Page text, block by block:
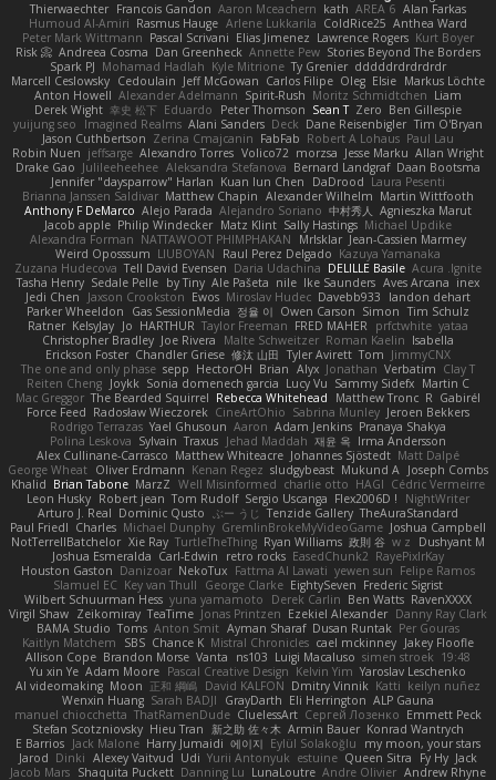
Thierwaechter Francois Gandon Aaron Mceachern kath AREA 6 Alan Farkas
Humoud Al-Amiri Rasmus Hauge Arlene Lukkarila ColdRice25 Anthea Ward
Peter Mark Wittmann Pascal Scrivani Elias Jimenez Lawrence Rogers Kurt Boyer
Risk 📀 Andreea Cosma Dan Greenheck Annette Pew Stories Beyond The Borders
Spark PJ Mohamad Hadlah Kyle Mitrione Ty Grenier dddddrdrdrdrdr
Marcell Ceslowsky Cedoulain Jeff McGowan Carlos Filipe Oleg Elsie Markus Löchte
Anton Howell Alexander Adelmann Spirit-Rush Moritz Schmidtchen Liam
Derek Wight 幸史 松下 Eduardo Peter Thomson Sean T Zero Ben Gillespie
yuijung seo
Imagined Realms Alani Sanders Deck Dane Reisenbigler Tim O'Bryan
Jason Cuthbertson Zerina Cmajcanin FabFab Robert A Lohaus Paul Lau
Robin Nuen jeffsarge Alexandro Torres Volico72 morzsa Jesse Marku Allan Wright
Drake Gao Julileeheehee Aleksandra Stefanova Bernard Landgraf Daan Bootsma
Jennifer "daysparrow" Harlan Kuan lun Chen DaDrood Laura Pesenti
Brianna Janssen Saldivar Matthew Chapin Alexander Wilhelm Martin Wittfooth
Anthony F DeMarco Alejo Parada Alejandro Soriano 中村秀人
Agnieszka Marut
Jacob apple Philip Windecker Matz Klint Sally Hastings Michael Updike
Alexandra Forman NATTAWOOT PHIMPHAKAN MrIsklar Jean-Cassien Marmey
Weird Oposssum LIUBOYAN Raul Perez Delgado Kazuya Yamanaka
Zuzana Hudecova Tell David Evensen Daria Udachina DELILLE Basile Acura .Ignite
Tasha Henry Sedale Pelle by Tiny Ale Pašeta nile Ike Saunders Aves Arcana inex
Jedi Chen
Jaxson Crookston Ewos Miroslav Hudec Davebb933
landon dehart
Parker Wheeldon
Gas SessionMedia 정율 이 Owen Carson Simon Tim Schulz
Ratner KelsyJay Jo HARTHUR Taylor Freeman FRED MAHER prfctwhite yataa
Christopher Bradley Joe Rivera Malte Schweitzer Roman Kaelin Isabella
Erickson Foster Chandler Griese 修汰 山田 Tyler Avirett Tom JimmyCNX
The one and only phase sepp HectorOH Brian Alyx Jonathan Verbatim Clay T
Reiten Cheng Joykk Sonia domenech garcia Lucy Vu Sammy Sidefx Martin C
Mac Greggor The Bearded Squirrel Rebecca Whitehead Matthew Tronc R Gabirél
Force Feed Radosław Wieczorek CineArtOhio Sabrina Munley Jeroen Bekkers
Rodrigo Terrazas Yael Ghusoun Aaron Adam Jenkins Pranaya Shakya
Polina Leskova Sylvain Traxus Jehad Maddah 재윤 옥 Irma Andersson
Alex Cullinane-Carrasco Matthew Whiteacre Johannes Sjöstedt Matt Dalpé
George Wheat Oliver Erdmann Kenan Regez sludgybeast Mukund A Joseph Combs
Khalid Brian Tabone MarzZ Well Misinformed charlie otto HAGI Cédric Vermeirre
Leon Husky Robert jean Tom Rudolf Sergio Uscanga Flex2006D !
NightWriter
Arturo J. Real Dominic Qusto ぶー うじ Tenzide Gallery TheAuraStandard
Paul Friedl Charles Michael Dunphy GremlinBrokeMyVideoGame Joshua Campbell
NotTerrellBatchelor Xie Ray TurtleTheThing Ryan Williams 政則 谷 w z
Dushyant M
Joshua Esmeralda Carl-Edwin retro rocks EasedChunk2 RayePixlrKay
Houston Gaston Danizoar NekoTux Fattma Al Lawati yewen sun Felipe Ramos
Slamuel EC Key van Thull George Clarke EightySeven Frederic Sigrist
Wilbert Schuurman Hess yuna yamamoto Derek Carlin Ben Watts RavenXXXX
Virgil Shaw Zeikomiray TeaTime Jonas Printzen Ezekiel Alexander Danny Ray Clark
BAMA Studio Toms Anton Smit Ayman Sharaf Dusan Runtak Per Gouras
Kaitlyn Matchem
SBS Chance K Mistral Chronicles cael mckinney Jakey Floofle
Allison Cope Brandon Morse Vanta ns103 Luigi Macaluso simen stroek 19:48
Yu xin Ye Adam Moore Pascal Creative Design Kelvin Yim Yaroslav Leschenko
AI videomaking Moon 正和 綱嶋 David KALFON Dmitry Vinnik Katti keilyn nuñez
Wenxin Huang Sarah BADJI GrayDarth Eli Herrington ALP Gauna
manuel chiocchetta ThatRamenDude CluelessArt Cергей Лозенко Emmett Peck
Stefan Scotzniovsky Hieu Tran 新之助 佐々木 Armin Bauer Konrad Wantrych
E Barrios Jack Malone Harry Jumaidi 에이지 Eylül Solakoğlu
my moon, your stars
Jarod Dinki Alexey Vaitvud Udi Yurii Antonyuk estuine Queen Sitra Fy Hy Jack
Jacob Mars Shaquita Puckett Danning Lu LunaLoutre Andre Olivier Andrew Rhyne